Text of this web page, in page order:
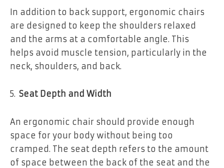
In addition to back support, ergonomic chairs
are designed to keep the shoulders relaxed
and the arms at a comfortable angle. This
helps avoid muscle tension, particularly in the
neck, shoulders, and back.
Seat Depth and Width
An ergonomic chair should provide enough
space for your body without being too
cramped. The seat depth refers to the amount
of space between the back of the seat and the